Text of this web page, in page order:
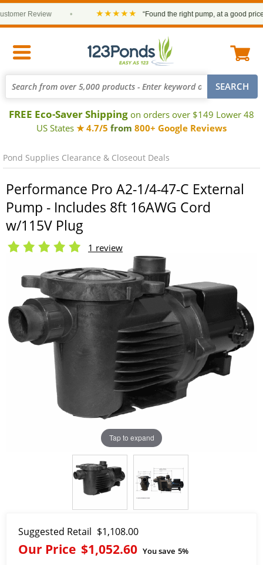
Review ★★★★★ “Found the right pump, at a good price
FREE Eco-Saver Shipping on orders over $149 Lower 48
US States ★ 4.7/5 from 800+ Google Reviews
Pond Supplies Clearance & Closeout Deals
Performance Pro A2-1/4-47-C External
Pump - Includes 8ft 16AWG Cord
w/115V Plug
1 review
Tap to expand
Suggested Retail $1,108.00
Our Price $1,052.60 You save 5%